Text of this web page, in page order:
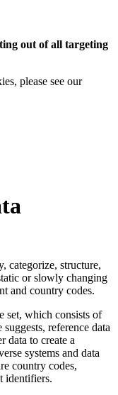
out of all targeting
please see our
categorize, structure,
or slowly changing
and country codes.
set, which consists of
reference data
data to create a
systems and data
country codes,
identifiers.